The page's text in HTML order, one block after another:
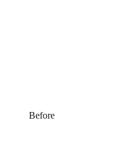
Before